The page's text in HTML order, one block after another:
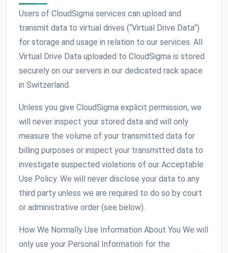
Users of CloudSigma services can upload and
transmit data to virtual drives (“Virtual Drive Data”)
for storage and usage in relation to our services. All
Virtual Drive Data uploaded to CloudSigma is stored
securely on our servers in our dedicated rack space
in Switzerland.
Unless you give CloudSigma explicit permission, we
will never inspect your stored data and will only
measure the volume of your transmitted data for
billing purposes or inspect your transmitted data to
investigate suspected violations of our Acceptable
Use Policy. We will never disclose your data to any
third party unless we are required to do so by court
or administrative order (see below).
How We Normally Use Information About You We will
only use your Personal Information for the